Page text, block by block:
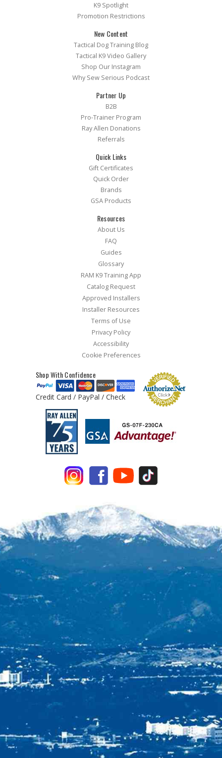
K9 Spotlight
Promotion Restrictions
New Content
Tactical Dog Training Blog
Tactical K9 Video Gallery
Shop Our Instagram
Why Sew Serious Podcast
Partner Up
B2B
Pro-Trainer Program
Ray Allen Donations
Referrals
Quick Links
Gift Certificates
Quick Order
Brands
GSA Products
Resources
About Us
FAQ
Guides
Glossary
RAM K9 Training App
Catalog Request
Approved Installers
Installer Resources
Terms of Use
Privacy Policy
Accessibility
Cookie Preferences
Shop With Confidence
Credit Card / PayPal / Check